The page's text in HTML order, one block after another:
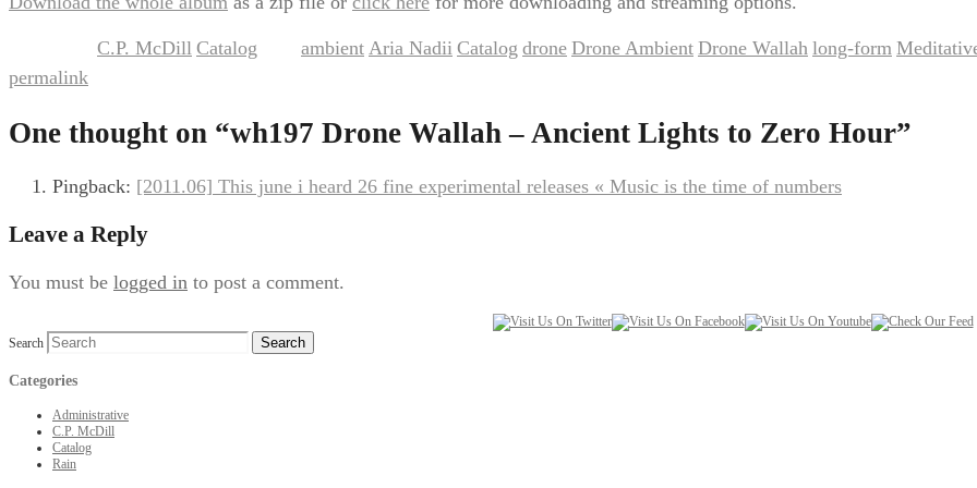
C.P. McDill Catalog ambient Aria Nadii Catalog drone Drone Ambient Drone Wallah long-form
permalink
One thought on “wh197 Drone Wallah – Ancient Lights to Zero Hour”
Pingback: [2011.06] This june i heard 26 fine experimental releases « Music is the time of numbers
Leave a Reply
You must be logged in to post a comment.
Search
Categories
Administrative
C.P. McDill
Catalog
Rain